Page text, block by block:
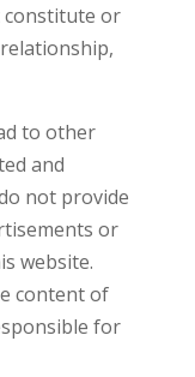
constitute or
to other
and
not provide
or
website.
content of
for